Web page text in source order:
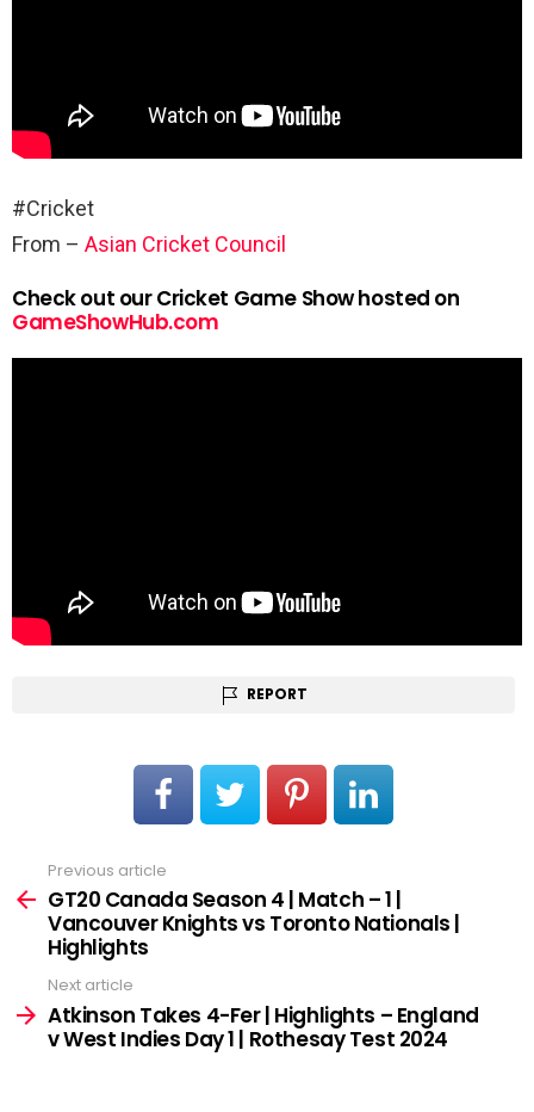
#Cricket
From – Asian Cricket Council
Check out our Cricket Game Show hosted on
GameShowHub.com
REPORT
more
Previous article
GT20 Canada Season 4 | Match – 1 |
Vancouver Knights vs Toronto Nationals |
Highlights
Next article
Atkinson Takes 4-Fer | Highlights – England
v West Indies Day 1 | Rothesay Test 2024